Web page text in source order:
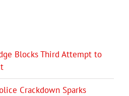
Blocks Third Attempt to
Crackdown Sparks